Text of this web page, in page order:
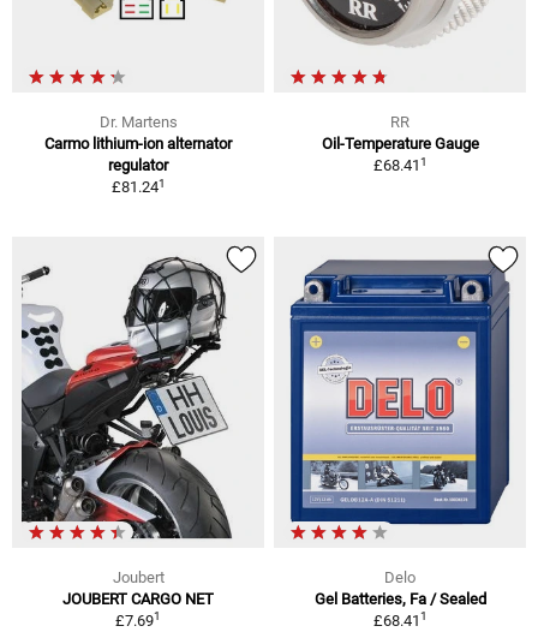
Dr. Martens
Carmo lithium-ion alternator
regulator
£81.241
RR
Oil-Temperature Gauge
£68.411
Joubert
JOUBERT CARGO NET
£7.691
Delo
Gel Batteries, Fa / Sealed
£68.411